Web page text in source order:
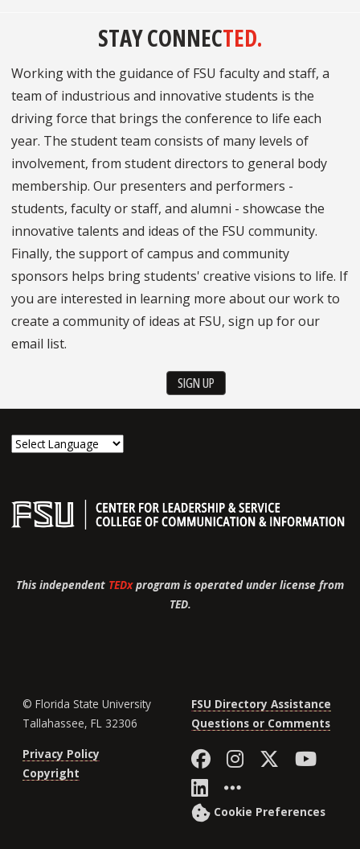
STAY CONNECTED.
Working with the guidance of FSU faculty and staff, a
team of industrious and innovative students is the
driving force that brings the conference to life each
year. The student team consists of many levels of
involvement, from student directors to general body
membership. Our presenters and performers -
students, faculty or staff, and alumni - showcase the
innovative talents and ideas of the FSU community.
Finally, the support of campus and community
sponsors helps bring students' creative visions to life. If
you are interested in learning more about our work to
create a community of ideas at FSU, sign up for our
email list.
SIGN UP
This independent TEDxprogram is operated under license from
TED.
© Florida State University
Tallahassee, FL 32306
FSU Directory Assistance
Questions or Comments
Privacy Policy
Copyright
Like Florida
FollowFollow
Connect with
More FSU
Cookie Preferences